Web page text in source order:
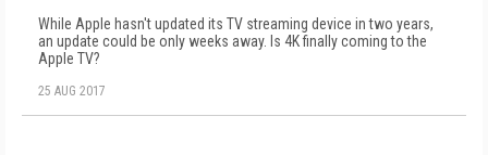
While Apple hasn't updated its TV streaming device in two years,
an update could be only weeks away. Is 4K finally coming to the
Apple TV?
25 AUG 2017